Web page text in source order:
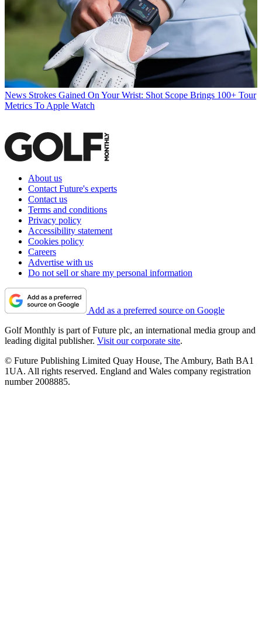
News Strokes Gained On Your Wrist: Shot Scope Brings 100+ Tour
Metrics To Apple Watch
About us
Contact Future's experts
Contact us
Terms and conditions
Privacy policy
Accessibility statement
Cookies policy
Careers
Advertise with us
Do not sell or share my personal information
Add as a preferred source on Google
Golf Monthly is part of Future plc, an international media group and
leading digital publisher. Visit our corporate site.
© Future Publishing Limited Quay House, The Ambury, Bath BA1
1UA. All rights reserved. England and Wales company registration
number 2008885.